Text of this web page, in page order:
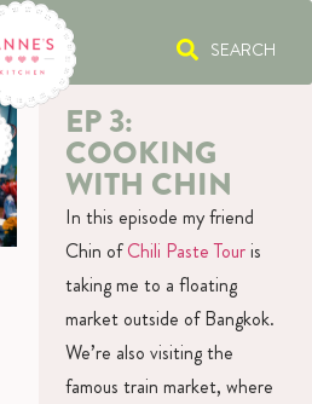
SEARCH
EP 3:
COOKING
WITH CHIN
In this episode my friend
Chin ofChili Paste Touris
taking me to a floating
market outside of Bangkok.
We’re also visiting the
famous train market, where